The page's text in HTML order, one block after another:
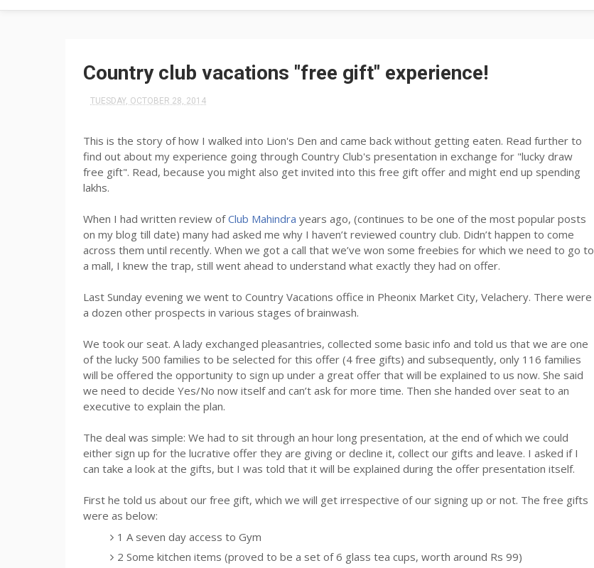
​Country club vacations "free gift" experience!
TUESDAY, OCTOBER 28, 2014
This is the story of how I walked into Lion's Den and came back without getting eaten. Read further to
find out about my experience going through Country Club's presentation in exchange for "lucky draw
free gift". Read, because you might also get invited into this free gift offer and might end up spending
lakhs.
When I had written review ofClub Mahindra years ago, (continues to be one of the most popular posts
on my blog till date) many had asked me why I haven’t reviewed country club. Didn’t happen to come
across them until recently. When we got a call that we’ve won some freebies for which we need to go to
a mall, I knew the trap, still went ahead to understand what exactly they had on offer.
Last Sunday evening we went to Country Vacations office in Pheonix Market City, Velachery. There were
a dozen other prospects in various stages of brainwash.
We took our seat. A lady exchanged pleasantries, collected some basic info and told us that we are one
of the lucky 500 families to be selected for this offer (4 free gifts) and subsequently, only 116 families
will be offered the opportunity to sign up under a great offer that will be explained to us now. She said
we need to decide Yes/No now itself and can’t ask for more time. Then she handed over seat to an
executive to explain the plan.
The deal was simple: We had to sit through an hour long presentation, at the end of which we could
either sign up for the lucrative offer they are giving or decline it, collect our gifts and leave. I asked if I
can take a look at the gifts, but I was told that it will be explained during the offer presentation itself.
First he told us about our free gift, which we will get irrespective of our signing up or not. The free gifts
were as below:
1 A seven day access to Gym
2 Some kitchen items (proved to be a set of 6 glass tea cups, worth around Rs 99)